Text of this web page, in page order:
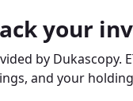
your
by Dukascopy.
and your